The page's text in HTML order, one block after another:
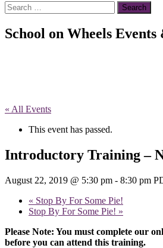
Search
for:
School on Wheels
« All Events
This event has passed.
Introductory Training –
August 22, 2019 @ 5:30 pm - 8:30 pm
« Stop By For Some Pie!
Stop By For Some Pie! »
Please Note: You must complete our
before you can attend this training.